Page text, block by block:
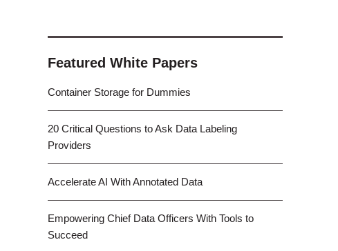
Featured White Papers
Container Storage for Dummies
20 Critical Questions to Ask Data Labeling
Providers
Accelerate AI With Annotated Data
Empowering Chief Data Officers With Tools to
Succeed